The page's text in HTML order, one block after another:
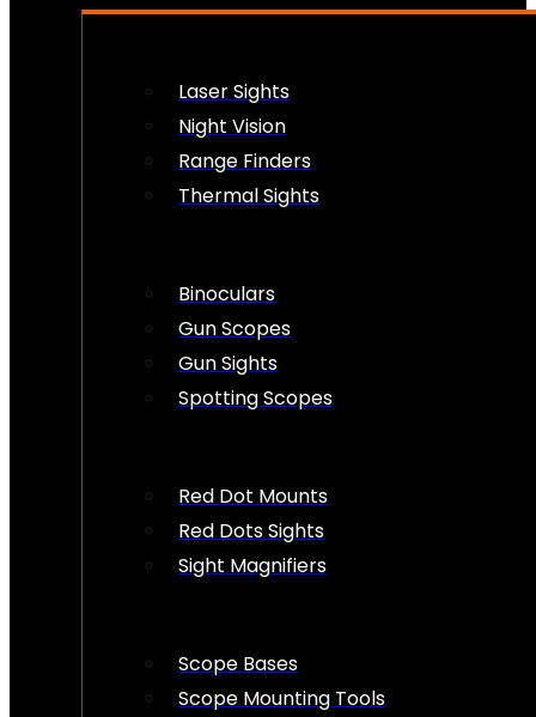
Laser Sights
Night Vision
Range Finders
Thermal Sights
Binoculars
Gun Scopes
Gun Sights
Spotting Scopes
Red Dot Mounts
Red Dots Sights
Sight Magnifiers
Scope Bases
Scope Mounting Tools